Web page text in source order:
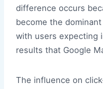
difference occurs
become the
with users expecting
results that Google
The influence on